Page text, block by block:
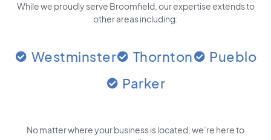
While we proudly serve Broomfield, our expertise extends to
other areas including:
Westminster Thornton
Pueblo
Parker
No matter where your business is located , we’re here to